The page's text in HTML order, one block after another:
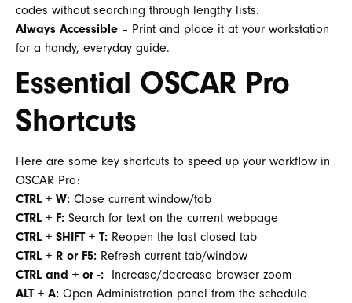
codes without searching through lengthy lists.
Always Accessible – Print and place it at your workstation
for a handy, everyday guide.
Essential OSCAR Pro
Shortcuts
Here are some key shortcuts to speed up your workflow in
OSCAR Pro:
CTRL + W: Close current window/tab
CTRL + F: Search for text on the current webpage
CTRL + SHIFT + T: Reopen the last closed tab
CTRL + R or F5: Refresh current tab/window
CTRL and + or -: Increase/decrease browser zoom
ALT + A: Open Administration panel from the schedule